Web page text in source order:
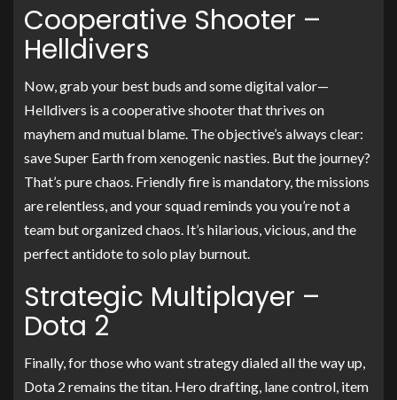
Cooperative Shooter –
Helldivers
Now, grab your best buds and some digital valor—
Helldivers is a cooperative shooter that thrives on
mayhem and mutual blame. The objective’s always clear:
save Super Earth from xenogenic nasties. But the journey?
That’s pure chaos. Friendly fire is mandatory, the missions
are relentless, and your squad reminds you you’re not a
team but organized chaos. It’s hilarious, vicious, and the
perfect antidote to solo play burnout.
Strategic Multiplayer –
Dota 2
Finally, for those who want strategy dialed all the way up,
Dota 2 remains the titan. Hero drafting, lane control, item